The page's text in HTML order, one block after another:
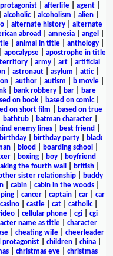
afterlife agent
alcoholic| alcoholism alien|
alternate history
alternate
abroad amnesia angel
| animal in title| anthology|
apocalypse| apostrophe in title
territory army art
artificial
| astronaut| asylum attic|
author autism b movie
| bank robbery| bar|
bare
on book| based on comic|
on short film
based on true
bathtub| batman character|
enemy lines best friend
birthday birthday party
black
blood boarding school
| boxing| boy|
boyfriend
the fourth wall british
sister relationship
buddy
cabin cabin in the woods
cancer captain car
car
casino castle cat catholic|
cellular phone cgi
cgi
name as title
character
| cheating wife| cheerleader
protagonist children china
christmas eve
christmas